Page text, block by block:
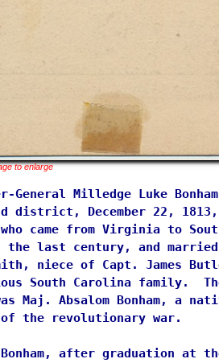
to enlarge
General Milledge Luke
district, December 22,
who came from Virginia to
the last century, and
niece of Capt. James
South Carolina family.
was Maj. Absalom Bonham, a
the revolutionary war.
Bonham, after graduation at